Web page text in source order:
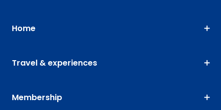
Home
Travel & experiences
Membership